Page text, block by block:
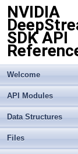
NVIDIA
SDK API
Welcome
API Modules
Data Structures
Files
CivetServer.h
► civetweb.h
► gst-
► gst-
► gst-
► gst-nvdssr.h
► gst-nvevent.h
►